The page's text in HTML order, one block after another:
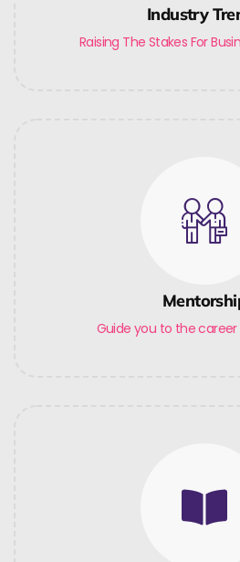
Industry
Raising The Stakes For
Guide you to the